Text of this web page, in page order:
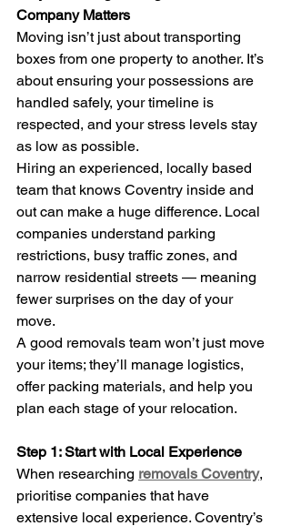
Company Matters
Moving isn’t just about transporting
boxes from one property to another. It’s
about ensuring your possessions are
handled safely, your timeline is
respected, and your stress levels stay
as low as possible.
Hiring an experienced, locally based
team that knows Coventry inside and
out can make a huge difference. Local
companies understand parking
restrictions, busy traffic zones, and
narrow residential streets — meaning
fewer surprises on the day of your
move.
A good removals team won’t just move
your items; they’ll manage logistics,
offer packing materials, and help you
plan each stage of your relocation.
Step 1: Start with Local Experience
When researching removals Coventry,
prioritise companies that have
extensive local experience. Coventry’s